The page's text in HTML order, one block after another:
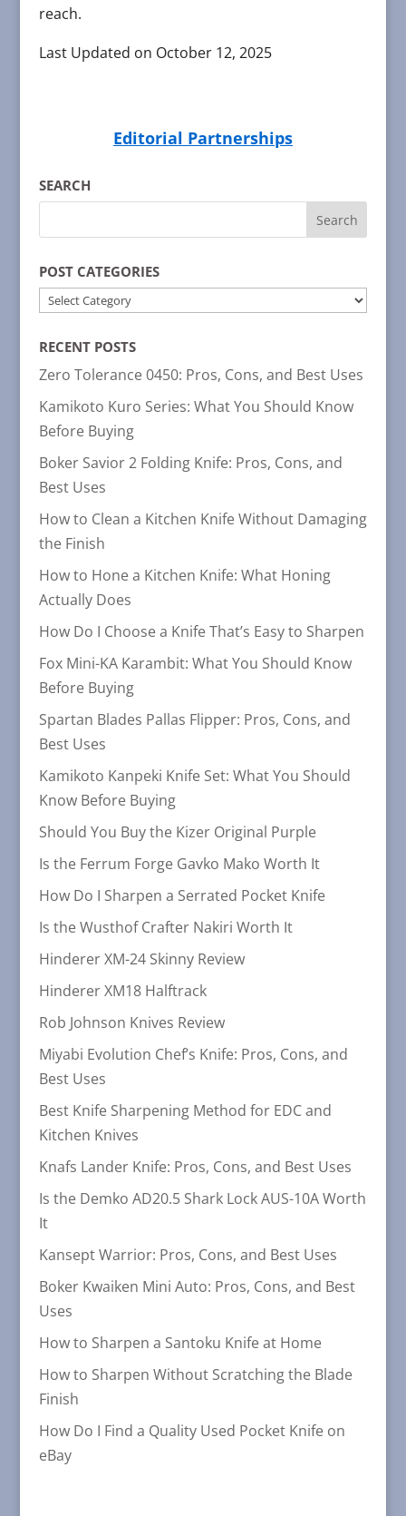
reach.
Last Updated on October 12, 2025
Editorial Partnerships
SEARCH
POST CATEGORIES
POST
RECENT POSTS
Zero Tolerance 0450: Pros, Cons, and Best Uses
Kamikoto Kuro Series: What You Should Know
Before Buying
Boker Savior 2 Folding Knife: Pros, Cons, and
Best Uses
How to Clean a Kitchen Knife Without Damaging
the Finish
How to Hone a Kitchen Knife: What Honing
Actually Does
How Do I Choose a Knife That’s Easy to Sharpen
Fox Mini-KA Karambit: What You Should Know
Before Buying
Spartan Blades Pallas Flipper: Pros, Cons, and
Best Uses
Kamikoto Kanpeki Knife Set: What You Should
Know Before Buying
Should You Buy the Kizer Original Purple
Is the Ferrum Forge Gavko Mako Worth It
How Do I Sharpen a Serrated Pocket Knife
Is the Wusthof Crafter Nakiri Worth It
Hinderer XM-24 Skinny Review
Hinderer XM18 Halftrack
Rob Johnson Knives Review
Miyabi Evolution Chef’s Knife: Pros, Cons, and
Best Uses
Best Knife Sharpening Method for EDC and
Kitchen Knives
Knafs Lander Knife: Pros, Cons, and Best Uses
Is the Demko AD20.5 Shark Lock AUS-10A Worth
It
Kansept Warrior: Pros, Cons, and Best Uses
Boker Kwaiken Mini Auto: Pros, Cons, and Best
Uses
How to Sharpen a Santoku Knife at Home
How to Sharpen Without Scratching the Blade
Finish
How Do I Find a Quality Used Pocket Knife on
eBay